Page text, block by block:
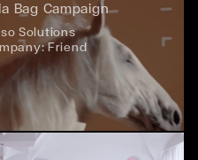
Bag Campaign
Solutions
Friend